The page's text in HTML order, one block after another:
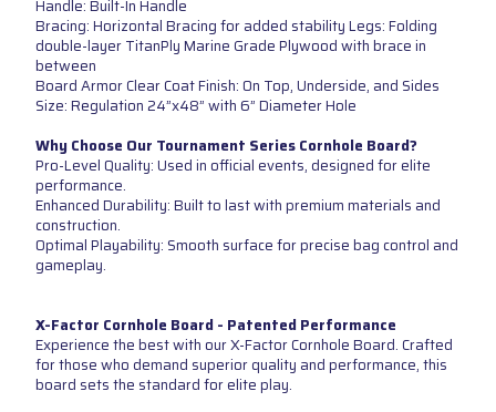
Handle: Built-In Handle
Bracing: Horizontal Bracing for added stability Legs: Folding
double-layer TitanPly Marine Grade Plywood with brace in
between
Board Armor Clear Coat Finish: On Top, Underside, and Sides
Size: Regulation 24”x48” with 6” Diameter Hole
Why Choose Our Tournament Series Cornhole Board?
Pro-Level Quality: Used in official events, designed for elite
performance.
Enhanced Durability: Built to last with premium materials and
construction.
Optimal Playability: Smooth surface for precise bag control and
gameplay.
X-Factor Cornhole Board - Patented Performance
Experience the best with our X-Factor Cornhole Board. Crafted
for those who demand superior quality and performance, this
board sets the standard for elite play.